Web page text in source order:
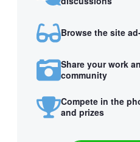
Browse the site
Share your work
community
Compete in the
and prizes